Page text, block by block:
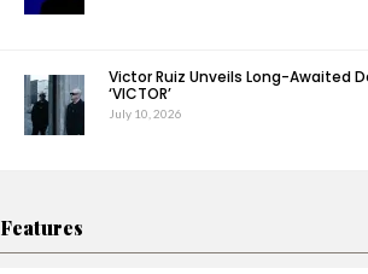
Victor Ruiz Unveils Long-Awaited
‘VICTOR’
July 10, 2026
Features